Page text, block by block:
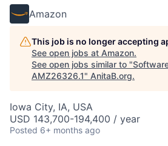
Amazon
This job is no longer accepting
See open jobs at Amazon.
See open jobs similar to "
AMZ26326.1" AnitaB.org.
Iowa City, IA, USA
USD 143,700-194,400 / year
Posted 6+ months ago